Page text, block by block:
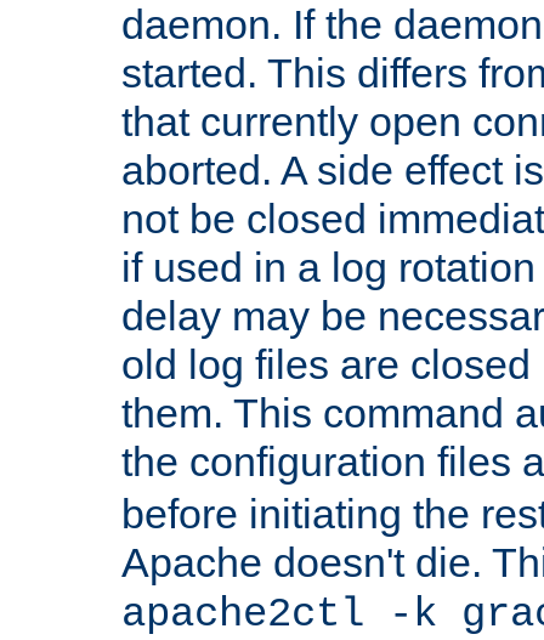
daemon. If the
started. This differs
that currently open
aborted. A side effect
not be closed
if used in a log
delay may be
old log files are
them. This command
the configuration files
before initiating the
Apache doesn't die.
apache2ctl -k